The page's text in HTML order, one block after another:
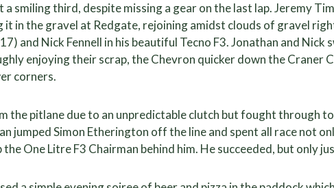
a smiling third, despite missing a gear on the last lap. Jeremy
it in the gravel at Redgate, rejoining amidst clouds of gravel
and Nick Fennell in his beautiful Tecno F3. Jonathan and Nick
enjoying their scrap, the Chevron quicker down the Craner
corners.
the pitlane due to an unpredictable clutch but fought through
jumped Simon Etherington off the line and spent all race not
One Litre F3 Chairman behind him. He succeeded, but only